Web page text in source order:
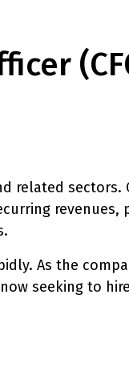
sectors.
revenues,
As the
seeking to